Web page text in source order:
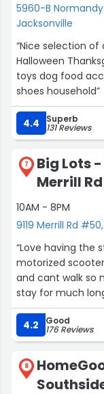
5960-B Normandy
Jacksonville
“Nice selection of
Halloween
toys dog food
shoes household”
4.4 Superb
131 Reviews
7
Big Lots -
Merrill
10AM - 8PM
9119 Merrill Rd
“Love having the
motorized
and cant walk so
stay for much
4.2 Good
176 Reviews
8